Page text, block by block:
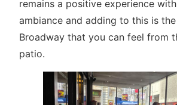
remains a positive experience
ambiance and adding to this is
Broadway that you can feel from
patio.